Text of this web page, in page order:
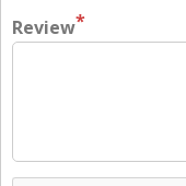
Review*